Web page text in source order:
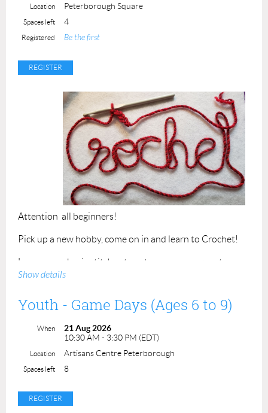
ACP Member: $80.00
Maximum number of students: 4
Location Peterborough Square
Spaces left 4
Registered Be the first
Attention all beginners!
Pick up a new hobby, come on in and learn to Crochet!
Learn some basic stitches to get you on your way to
making all the beautiful things.
Refresher course for those that have tried but need
some motivation to return to the craft.
Please bring a 5 or 6 mm crochet hook and bulky weight
Class time 2 hours. Class maximum is 4 students.
Cost - $50.00
Show details
Youth - Game Days (Ages 6 to 9)
When
21 Aug 2026
10:30 AM - 3:30 PM (EDT)
Location Artisans Centre Peterborough
Spaces left 8